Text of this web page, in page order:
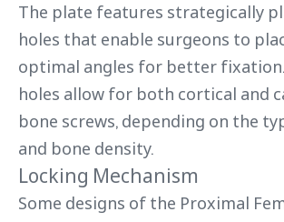
The plate features strategically
holes that enable surgeons to
optimal angles for better
holes allow for both cortical and
bone screws, depending on the
and bone density.
Locking Mechanism
Some designs of the Proximal